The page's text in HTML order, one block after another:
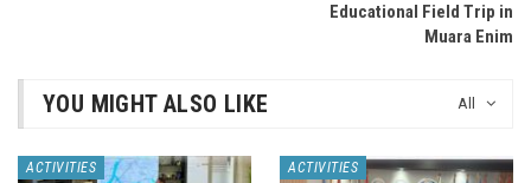
Educational Field Trip in
Muara Enim
All
YOU MIGHT ALSO LIKE
ACTIVITIES ACTIVITIES